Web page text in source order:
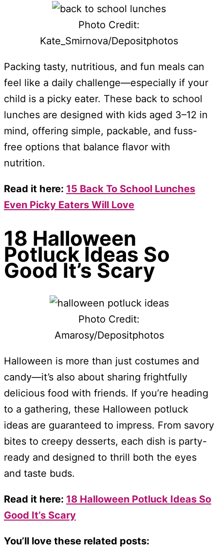
Photo Credit:
Kate_Smirnova/Depositphotos
Packing tasty, nutritious, and fun meals can
feel like a daily challenge—especially if your
child is a picky eater. These back to school
lunches are designed with kids aged 3–12 in
mind, offering simple, packable, and fuss-
free options that balance flavor with
nutrition.
Read it here: 15 Back To School Lunches
Even Picky Eaters Will Love
18 Halloween
Potluck Ideas So
Good It’s Scary
Photo Credit:
Amarosy/Depositphotos
Halloween is more than just costumes and
candy—it’s also about sharing frightfully
delicious food with friends. If you’re heading
to a gathering, these Halloween potluck
ideas are guaranteed to impress. From savory
bites to creepy desserts, each dish is party-
ready and designed to thrill both the eyes
and taste buds.
Read it here: 18 Halloween Potluck Ideas So
Good It’s Scary
You’ll love these related posts: